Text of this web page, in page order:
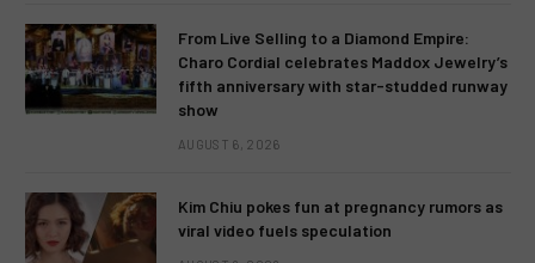
From Live Selling to a Diamond Empire:
Charo Cordial celebrates Maddox Jewelry’s
fifth anniversary with star-studded runway
show
AUGUST 6, 2026
Kim Chiu pokes fun at pregnancy rumors as
viral video fuels speculation